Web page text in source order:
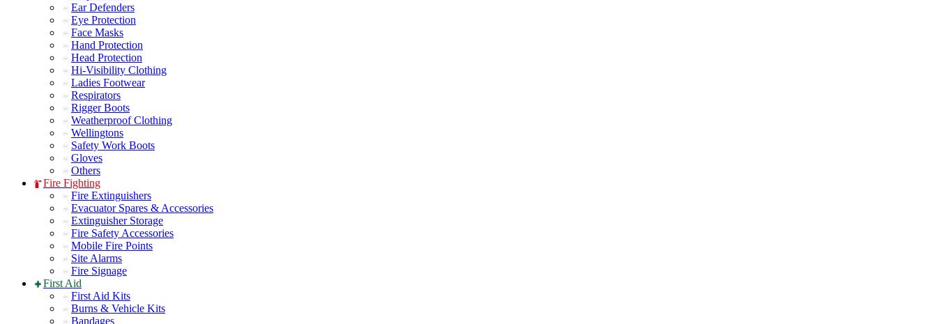
Ear Defenders
Eye Protection
Face Masks
Hand Protection
Head Protection
Hi-Visibility Clothing
Ladies Footwear
Respirators
Rigger Boots
Weatherproof Clothing
Wellingtons
Safety Work Boots
Gloves
Others
Fire Fighting
Fire Extinguishers
Evacuator Spares & Accessories
Extinguisher Storage
Fire Safety Accessories
Mobile Fire Points
Site Alarms
Fire Signage
First Aid
First Aid Kits
Burns & Vehicle Kits
Bandages